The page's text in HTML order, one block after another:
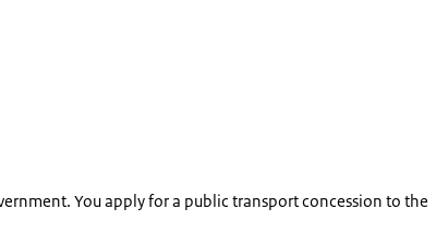
You apply for a public transport concession to the